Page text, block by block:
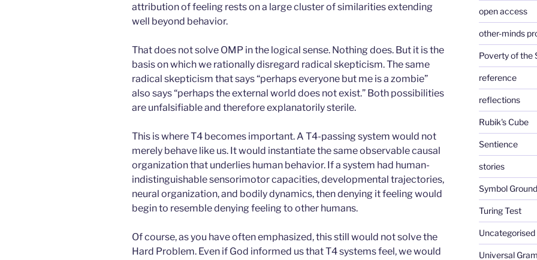
attribution of feeling rests on a large cluster of similarities extending
well beyond behavior.
That does not solve OMP in the logical sense. Nothing does. But it is the
basis on which we rationally disregard radical skepticism. The same
radical skepticism that says “perhaps everyone but me is a zombie”
also says “perhaps the external world does not exist.” Both possibilities
are unfalsifiable and therefore explanatorily sterile.
This is where T4 becomes important. A T4-passing system would not
merely behave like us. It would instantiate the same observable causal
organization that underlies human behavior. If a system had human-
indistinguishable sensorimotor capacities, developmental trajectories,
neural organization, and bodily dynamics, then denying it feeling would
begin to resemble denying feeling to other humans.
Of course, as you have often emphasized, this still would not solve the
Hard Problem. Even if God informed us that T4 systems feel, we would
open access
other-minds
Poverty of the
reference
reflections
Rubik's Cube
Sentience
stories
Symbol
Turing Test
Uncategorised
Universal